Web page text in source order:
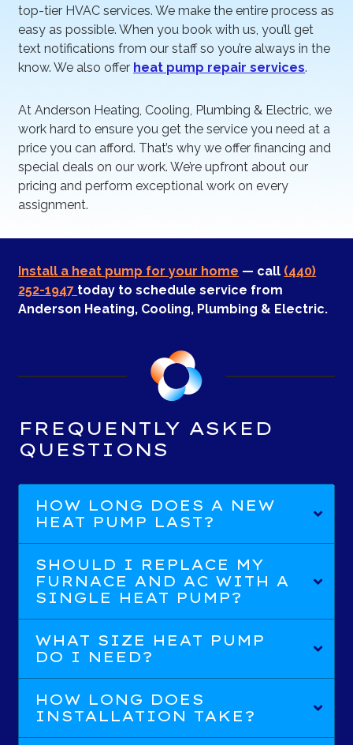
top-tier HVAC services. We make the entire process as
easy as possible. When you book with us, you’ll get
text notifications from our staff so you’re always in the
know. We also offer heat pump repair services.
At Anderson Heating, Cooling, Plumbing & Electric, we
work hard to ensure you get the service you need at a
price you can afford. That’s why we offer financing and
special deals on our work. We’re upfront about our
pricing and perform exceptional work on every
assignment.
Install a heat pump for your home — call (440)
252-1947 today to schedule service from
Anderson Heating, Cooling, Plumbing & Electric.
FREQUENTLY ASKED
QUESTIONS
HOW LONG DOES A NEW
HEAT PUMP LAST?
SHOULD I REPLACE MY
FURNACE AND AC WITH A
SINGLE HEAT PUMP?
WHAT SIZE HEAT PUMP
DO I NEED?
HOW LONG DOES
INSTALLATION TAKE?